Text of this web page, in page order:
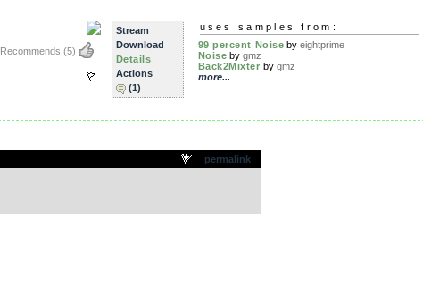
Recommends (5)
Stream
Download
Details
Actions
(1)
uses samples from:
99 percent Noise byeightprime
Noise bygmz
Back2Mixter by gmz
more...
permalink